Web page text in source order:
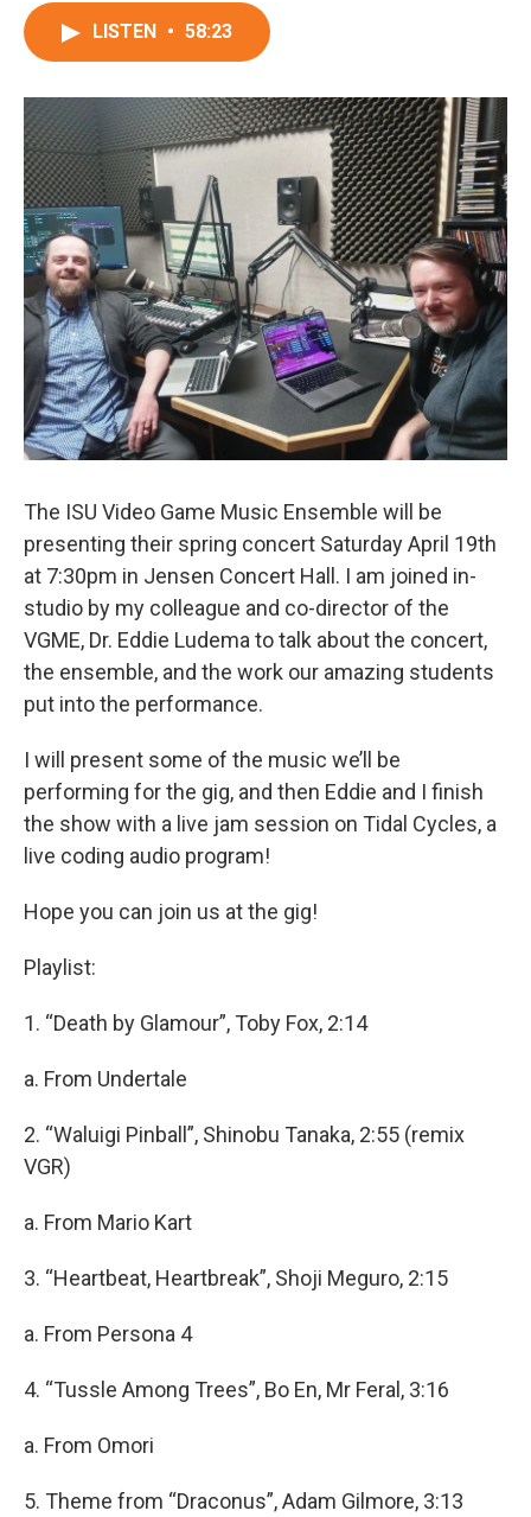
LISTEN • 58:23
The ISU Video Game Music Ensemble will be
presenting their spring concert Saturday April 19th
at 7:30pm in Jensen Concert Hall. I am joined in-
studio by my colleague and co-director of the
VGME, Dr. Eddie Ludema to talk about the concert,
the ensemble, and the work our amazing students
put into the performance.
I will present some of the music we’ll be
performing for the gig, and then Eddie and I finish
the show with a live jam session on Tidal Cycles, a
live coding audio program!
Hope you can join us at the gig!
Playlist:
1. “Death by Glamour”, Toby Fox, 2:14
a. From Undertale
2. “Waluigi Pinball”, Shinobu Tanaka, 2:55 (remix
VGR)
a. From Mario Kart
3. “Heartbeat, Heartbreak”, Shoji Meguro, 2:15
a. From Persona 4
4. “Tussle Among Trees”, Bo En, Mr Feral, 3:16
a. From Omori
5. Theme from “Draconus”, Adam Gilmore, 3:13